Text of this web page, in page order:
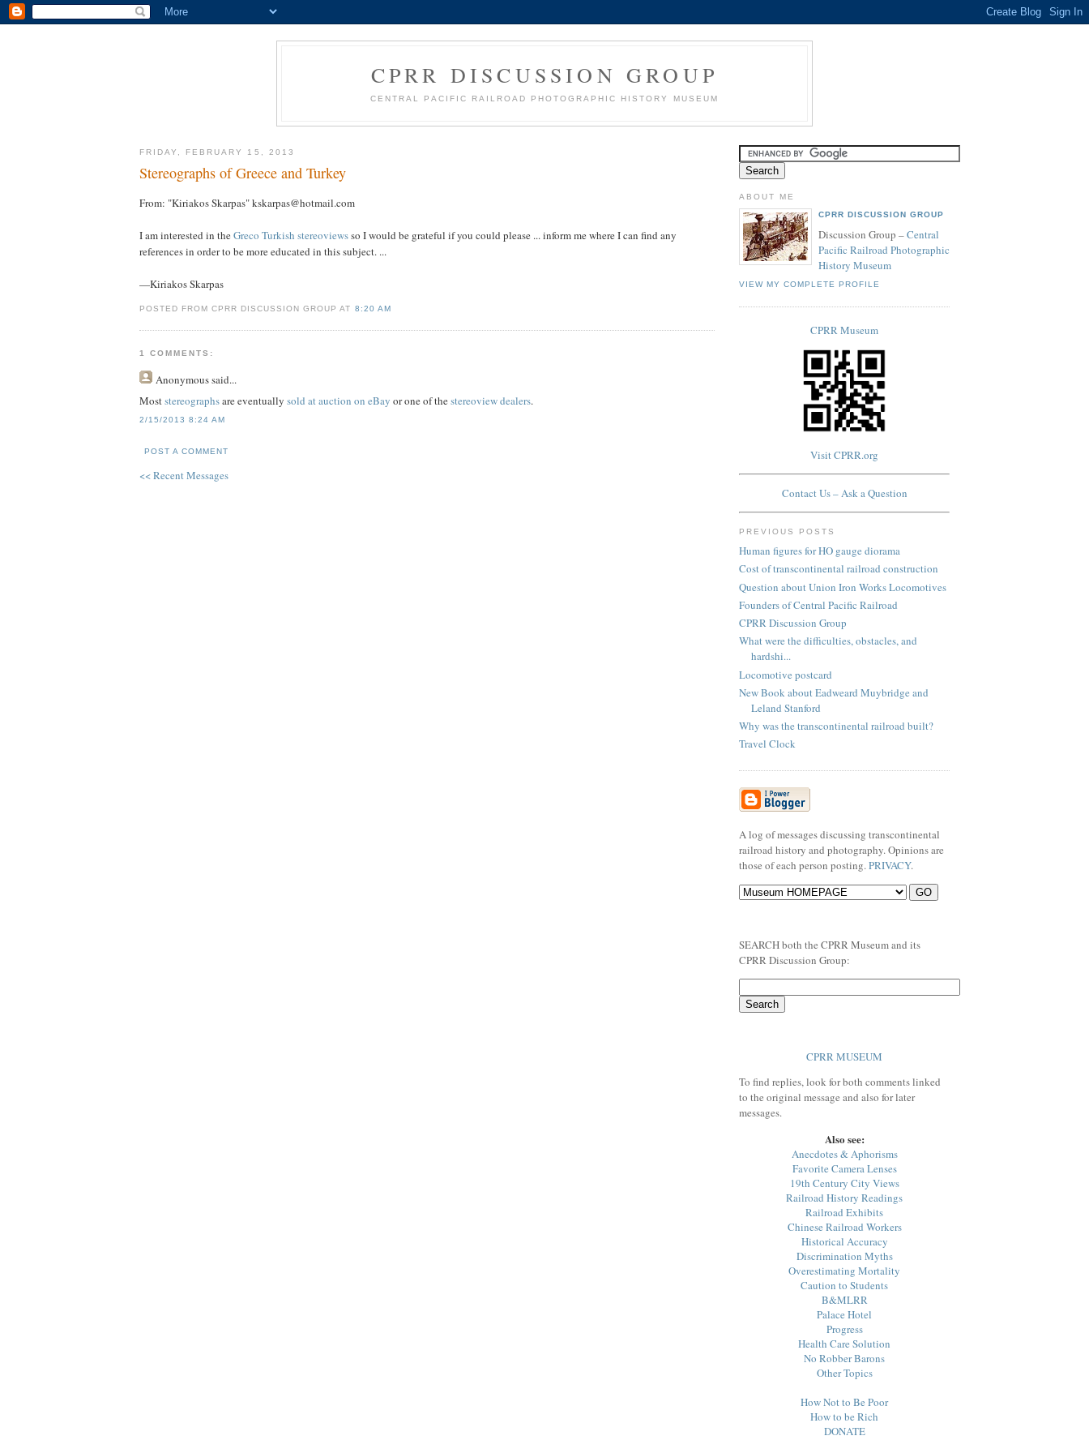
CPRR DISCUSSION GROUP
CENTRAL PACIFIC RAILROAD PHOTOGRAPHIC HISTORY MUSEUM
FRIDAY, FEBRUARY 15, 2013
Stereographs of Greece and Turkey
From: "Kiriakos Skarpas" kskarpas@hotmail.com
I am interested in theGreco Turkish stereoviewsso I would be grateful if you could please ... inform me where I can find any
references in order to be more educated in this subject. ...
—Kiriakos Skarpas
POSTED FROM CPRR DISCUSSION GROUP AT 8:20 AM
1 COMMENTS:
Anonymoussaid...
Moststereographsare eventually sold at auction on eBay or one of thestereoview dealers.
2/15/2013 8:24 AM
POST A COMMENT
<< Recent Messages
ABOUT ME
CPRR DISCUSSION GROUP
Discussion Group –Central
Pacific Railroad Photographic
History Museum
VIEW MY COMPLETE PROFILE
CPRR Museum
Visit CPRR.org
Contact Us – Ask a Question
PREVIOUS POSTS
Human figures for HO gauge diorama
Cost of transcontinental railroad construction
Question about Union Iron Works Locomotives
Founders of Central Pacific Railroad
CPRR Discussion Group
What were the difficulties, obstacles, and
hardshi...
Locomotive postcard
New Book about Eadweard Muybridge and
Leland Stanford
Why was the transcontinental railroad built?
Travel Clock
A log of messages discussing transcontinental
railroad history and photography. Opinions are
those of each person posting. PRIVACY.
SEARCH both the CPRR Museum and its
CPRR Discussion Group:
CPRR MUSEUM
To find replies, look for both comments linked
to the original message and also for later
messages.
Also see:
Anecdotes & Aphorisms
Favorite Camera Lenses
19th Century City Views
Railroad History Readings
Railroad Exhibits
Chinese Railroad Workers
Historical Accuracy
Discrimination Myths
Overestimating Mortality
Caution to Students
B&MLRR
Palace Hotel
Progress
Health Care Solution
No Robber Barons
Other Topics
How Not to Be Poor
How to be Rich
DONATE